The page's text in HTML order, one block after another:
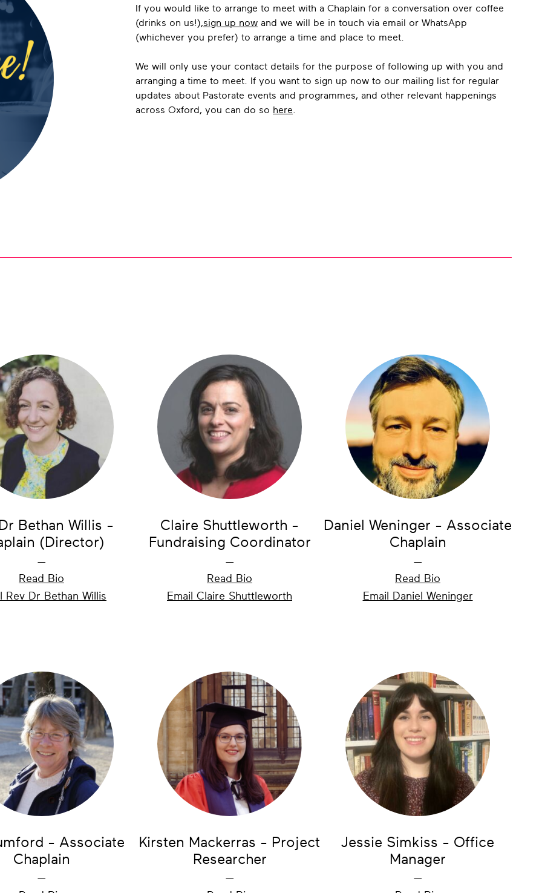
If you would like to arrange to meet with a Chaplain for a conversation over coffee
(drinks on us!),sign up now and we will be in touch via email or WhatsApp
(whichever you prefer) to arrange a time and place to meet.
We will only use your contact details for the purpose of following up with you and
arranging a time to meet. If you want to sign up now to our mailing list for regular
updates about Pastorate events and programmes, and other relevant happenings
across Oxford, you can do so here.
Bethan Willis -
(Director)
—
Read Bio
Rev Dr Bethan Willis
Claire Shuttleworth -
Fundraising Coordinator
—
Read Bio
Email Claire Shuttleworth
Daniel Weninger - Associate
Chaplain
—
Read Bio
Email Daniel Weninger
- Associate
Chaplain
—
Kirsten Mackerras - Project
Researcher
—
Jessie Simkiss - Office
Manager
—